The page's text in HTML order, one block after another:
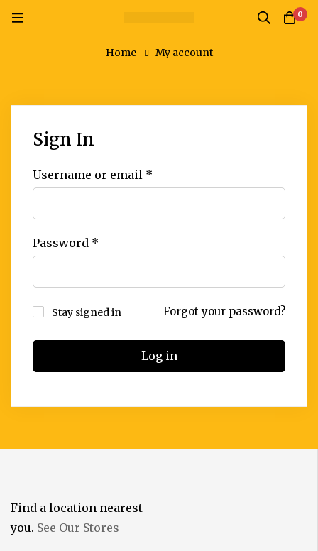
0
Home My account
Sign In
Username or email *
Password *
Stay signed in Forgot your password?
Log in
Find a location nearest
you. See Our Stores